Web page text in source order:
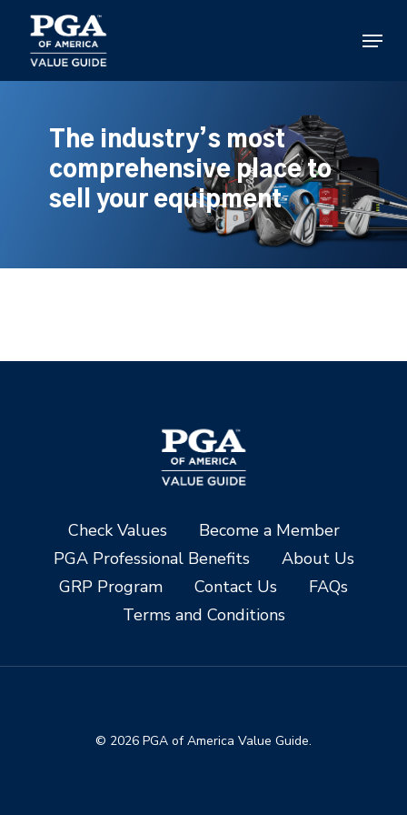
main
content
Menu
The industry’s most
comprehensive place to
sell your equipment
Check Values
Become a Member
PGA Professional Benefits
About Us
GRP Program
Contact Us
FAQs
Terms and Conditions
© 2026 PGA of America Value Guide.